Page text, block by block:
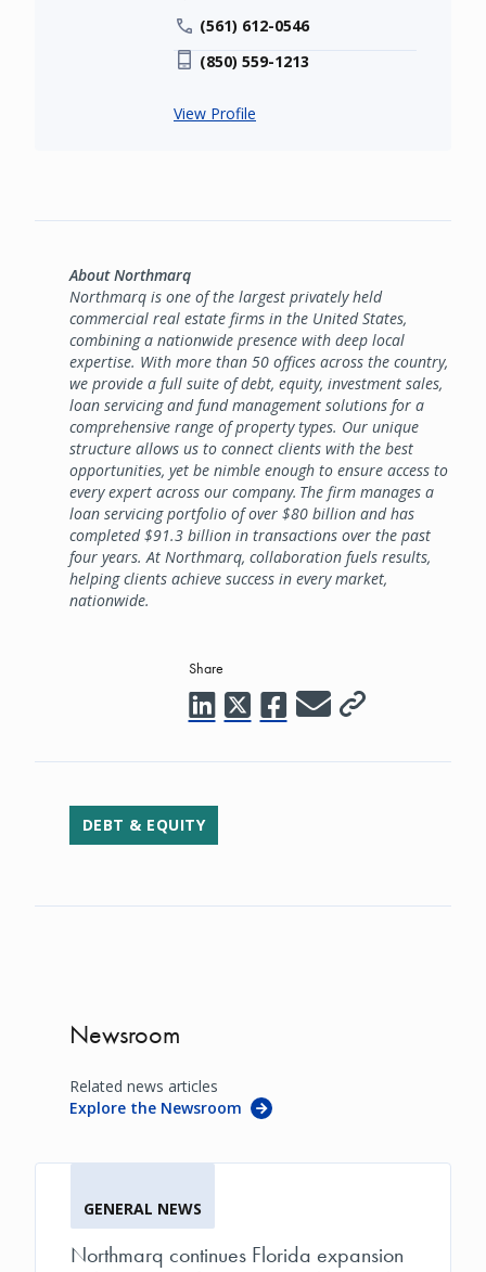
(561) 612-0546
(850) 559-1213
View Profile
About Northmarq
Northmarq is one of the largest privately held
commercial real estate firms in the United States,
combining a nationwide presence with deep local
expertise. With more than 50 offices across the country,
we provide a full suite of debt, equity, investment sales,
loan servicing and fund management solutions for a
comprehensive range of property types. Our unique
structure allows us to connect clients with the best
opportunities, yet be nimble enough to ensure access to
every expert across our company. The firm manages a
loan servicing portfolio of over $80 billion and has
completed $91.3 billion in transactions over the past
four years. At Northmarq, collaboration fuels results,
helping clients achieve success in every market,
nationwide.
Share
DEBT & EQUITY
Newsroom
Related news articles
Explore the Newsroom
GENERAL NEWS
Northmarq continues Florida expansion